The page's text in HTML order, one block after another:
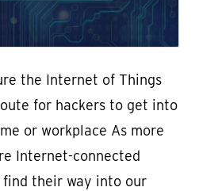
the Internet of Things
for hackers to get into
or workplace As more
Internet-connected
find their way into our